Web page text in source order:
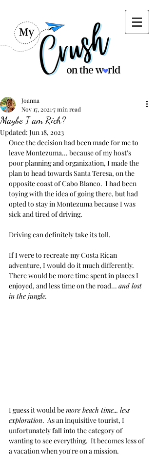
Maybe I am Rich?
Joanna
Nov 17, 2021 7 min read
Updated: Jun 18, 2023
Once the decision had been made for me to
leave Montezuma... because of my host's
poor planning and organization, I made the
plan to head towards Santa Teresa, on the
opposite coast of Cabo Blanco.  I had been
toying with the idea of going there, but had
opted to stay in Montezuma because I was
sick and tired of driving.
Driving can definitely take its toll.
If I were to recreate my Costa Rican
adventure, I would do it much differently.
There would be more time spent in places I
enjoyed, and less time on the road... and lost
in the jungle.
I guess it would be more beach time... less
exploration.  As an inquisitive tourist, I
unfortunately fall into the category of
wanting to see everything.  It becomes less of
a vacation when you're on a mission.